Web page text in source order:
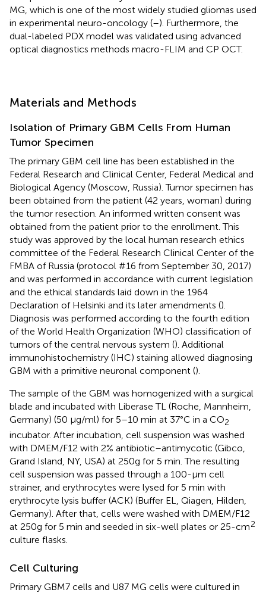
MG, which is one of the most widely studied gliomas used
in experimental neuro-oncology (–). Furthermore, the
dual-labeled PDX model was validated using advanced
optical diagnostics methods macro-FLIM and CP OCT.
Materials and Methods
Isolation of Primary GBM Cells From Human
Tumor Specimen
The primary GBM cell line has been established in the
Federal Research and Clinical Center, Federal Medical and
Biological Agency (Moscow, Russia). Tumor specimen has
been obtained from the patient (42 years, woman) during
the tumor resection. An informed written consent was
obtained from the patient prior to the enrollment. This
study was approved by the local human research ethics
committee of the Federal Research Clinical Center of the
FMBA of Russia (protocol #16 from September 30, 2017)
and was performed in accordance with current legislation
and the ethical standards laid down in the 1964
Declaration of Helsinki and its later amendments ().
Diagnosis was performed according to the fourth edition
of the World Health Organization (WHO) classification of
tumors of the central nervous system (). Additional
immunohistochemistry (IHC) staining allowed diagnosing
GBM with a primitive neuronal component ().
The sample of the GBM was homogenized with a surgical
blade and incubated with Liberase TL (Roche, Mannheim,
Germany) (50 µg/ml) for 5–10 min at 37°C in a CO2
incubator. After incubation, cell suspension was washed
with DMEM/F12 with 2% antibiotic–antimycotic (Gibco,
Grand Island, NY, USA) at 250g for 5 min. The resulting
cell suspension was passed through a 100-µm cell
strainer, and erythrocytes were lysed for 5 min with
erythrocyte lysis buffer (ACK) (Buffer EL, Qiagen, Hilden,
Germany). After that, cells were washed with DMEM/F12
at 250g for 5 min and seeded in six-well plates or 25-cm2
culture flasks.
Cell Culturing
Primary GBM7 cells and U87 MG cells were cultured in